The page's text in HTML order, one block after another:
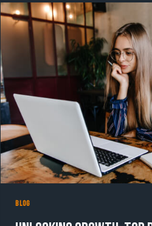
MARKETING:
TRENDS
EVERY
BUSINESS
SHOULD
EMBRACE
BLOG